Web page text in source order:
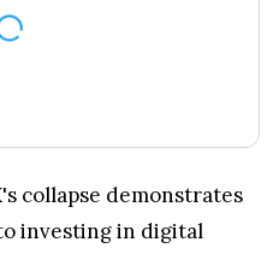
of the whole
that the exchange's
for sending $10m in